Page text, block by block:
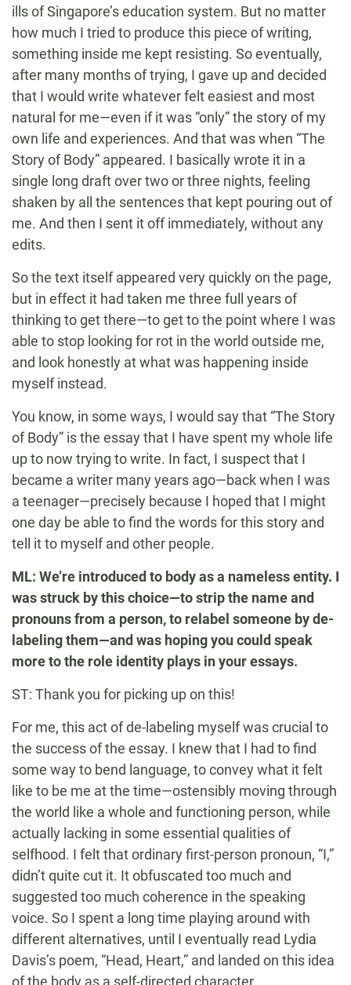
ills of Singapore’s education system. But no matter
how much I tried to produce this piece of writing,
something inside me kept resisting. So eventually,
after many months of trying, I gave up and decided
that I would write whatever felt easiest and most
natural for me—even if it was “only” the story of my
own life and experiences. And that was when “The
Story of Body” appeared. I basically wrote it in a
single long draft over two or three nights, feeling
shaken by all the sentences that kept pouring out of
me. And then I sent it off immediately, without any
edits.
So the text itself appeared very quickly on the page,
but in effect it had taken me three full years of
thinking to get there—to get to the point where I was
able to stop looking for rot in the world outside me,
and look honestly at what was happening inside
myself instead.
You know, in some ways, I would say that “The Story
of Body” is the essay that I have spent my whole life
up to now trying to write. In fact, I suspect that I
became a writer many years ago—back when I was
a teenager—precisely because I hoped that I might
one day be able to find the words for this story and
tell it to myself and other people.
ML: We’re introduced to body as a nameless entity. I
was struck by this choice—to strip the name and
pronouns from a person, to relabel someone by de-
labeling them—and was hoping you could speak
more to the role identity plays in your essays.
ST: Thank you for picking up on this!
For me, this act of de-labeling myself was crucial to
the success of the essay. I knew that I had to find
some way to bend language, to convey what it felt
like to be me at the time—ostensibly moving through
the world like a whole and functioning person, while
actually lacking in some essential qualities of
selfhood. I felt that ordinary first-person pronoun, “I,”
didn’t quite cut it. It obfuscated too much and
suggested too much coherence in the speaking
voice. So I spent a long time playing around with
different alternatives, until I eventually read Lydia
Davis’s poem, “Head, Heart,” and landed on this idea